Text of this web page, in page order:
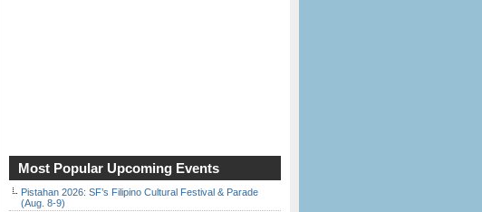
Most Popular Upcoming Events
Pistahan 2026: SF’s Filipino Cultural Festival & Parade
(Aug. 8-9)